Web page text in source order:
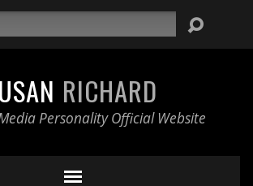
RICHARD
Personality Official Website